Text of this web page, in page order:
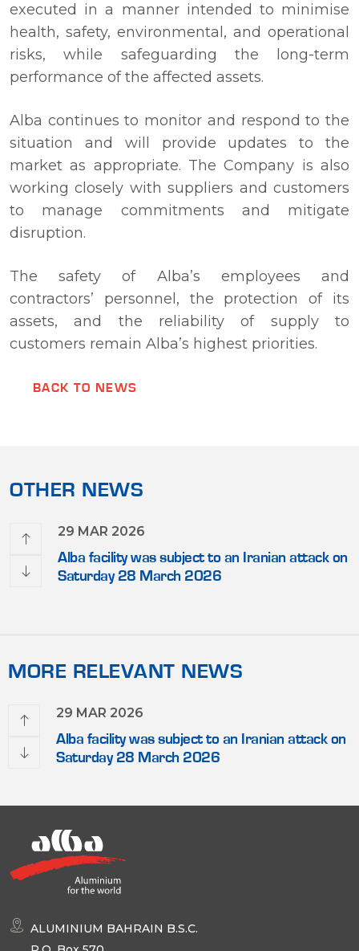
executed in a manner intended to minimise
health, safety, environmental, and operational
risks, while safeguarding the long-term
performance of the affected assets.
Alba continues to monitor and respond to the
situation and will provide updates to the
market as appropriate. The Company is also
working closely with suppliers and customers
to manage commitments and mitigate
disruption.
The safety of Alba’s employees and
contractors’ personnel, the protection of its
assets, and the reliability of supply to
customers remain Alba’s highest priorities.
BACK TO NEWS
OTHER NEWS
29 MAR 2026
Alba facility was subject to an Iranian attack on
Saturday 28 March 2026
MORE RELEVANT NEWS
29 MAR 2026
Alba facility was subject to an Iranian attack on
Saturday 28 March 2026
ALUMINIUM BAHRAIN B.S.C.